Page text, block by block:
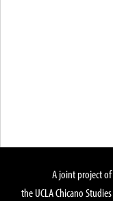
A joint project of
the UCLA Chicano Studies